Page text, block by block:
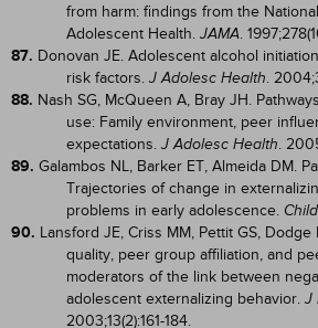
from harm: findings from the
Adolescent Health. JAMA.
87. Donovan JE. Adolescent alcohol
risk factors. J Adolesc Health.
88. Nash SG, McQueen A, Bray JH.
use: Family environment, peer
expectations. J Adolesc Health.
89. Galambos NL, Barker ET, Almeida DM.
Trajectories of change in
problems in early adolescence.
90. Lansford JE, Criss MM, Pettit GS,
quality, peer group affiliation, and
moderators of the link between
adolescent externalizing behavior. J
2003;13(2):161-184.